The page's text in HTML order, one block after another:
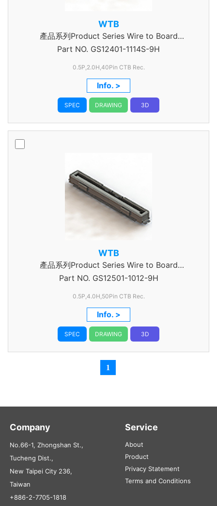
WTB
產品系列Product Series Wire to Board
Connector 0.5mm Pitch
Part NO. GS12401-1114S-9H
0.5P,2.0H,40Pin CTB Rec.
Info. >
SPEC DRAWING 3D
WTB
產品系列Product Series Wire to Board
Connector 0.5mm Pitch
Part NO. GS12501-1012-9H
0.5P,4.0H,50Pin CTB Rec.
Info. >
SPEC DRAWING 3D
1
Company
No.66-1, Zhongshan St.,
Tucheng Dist.,
New Taipei City 236,
Taiwan
+886-2-7705-1818
Service
About
Product
Privacy Statement
Terms and Conditions